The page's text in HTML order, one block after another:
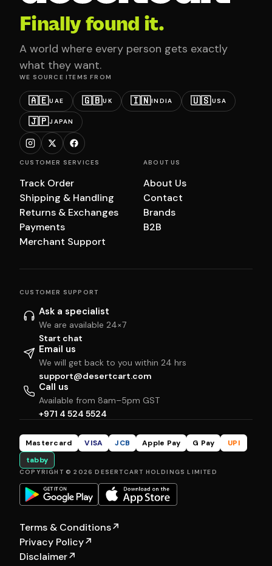
Finally found it.
A world where every person gets exactly
what they want.
WE SOURCE ITEMS FROM
🇦🇪UAE 🇬🇧UK 🇮🇳INDIA 🇺🇸USA
🇯🇵JAPAN
CUSTOMER SERVICES
Track Order
Shipping & Handling
Returns & Exchanges
Payments
Merchant Support
ABOUT US
About Us
Contact
Brands
B2B
CUSTOMER SUPPORT
Ask a specialist
We are available 24×7
Start chat
Email us
We will get back to you within 24 hrs
support@desertcart.com
Call us
Available from 8am–5pm GST
+971 4 524 5524
Mastercard VISA JCB Apple Pay G Pay
UPI
tabby
COPYRIGHT © 2026 DESERTCART HOLDINGS LIMITED
Terms & Conditions↗
Privacy Policy↗
Disclaimer↗